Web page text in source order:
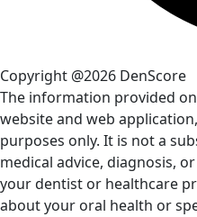
Copyright @2026 DenScore
The information provided
website and web
purposes only. It is not a
medical advice, diagnosis,
your dentist or healthcare
about your oral health or